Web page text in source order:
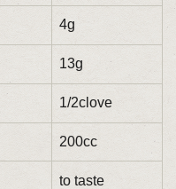
4g
13g
1/2clove
200cc
to taste